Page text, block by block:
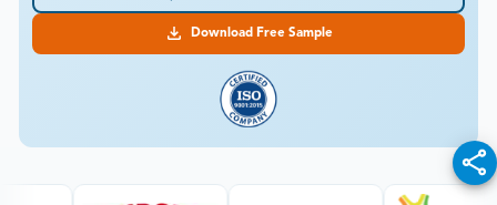
Download Free Sample